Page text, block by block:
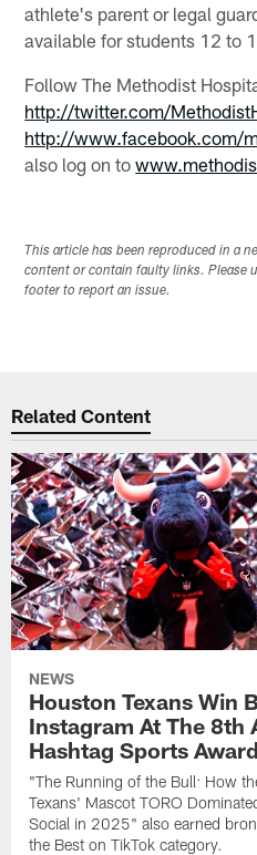
athlete's parent or legal
available for students 12 to
Follow The Methodist
http://twitter.com/
http://www.facebook.com/
also log on to
This article has been reproduced in a
content or contain faulty links. Please
footer to report an issue.
Related Content
NEWS
Houston Texans Win
Instagram At The 8th
Hashtag Sports
"The Running of the Bull: How
Texans' Mascot TORO
Social in 2025" also earned
the Best on TikTok category.